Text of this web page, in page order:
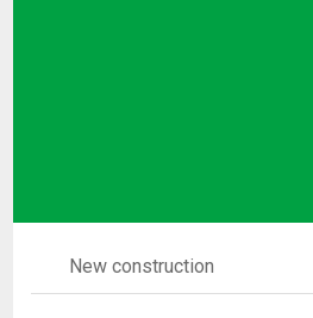
New construction